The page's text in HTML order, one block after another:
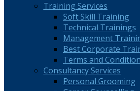
Training Services
Soft Skill Training
Technical Trainings
Management
Best Corporate
Terms and
Consultancy Services
Personal Grooming